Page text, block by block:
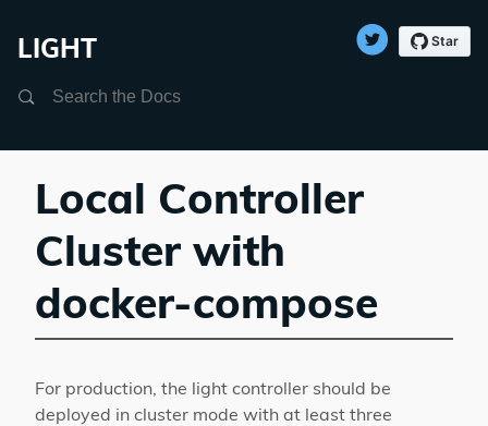
LIGHT
Local Controller
Cluster with
docker-compose
For production, the light controller should be
deployed in cluster mode with at least three